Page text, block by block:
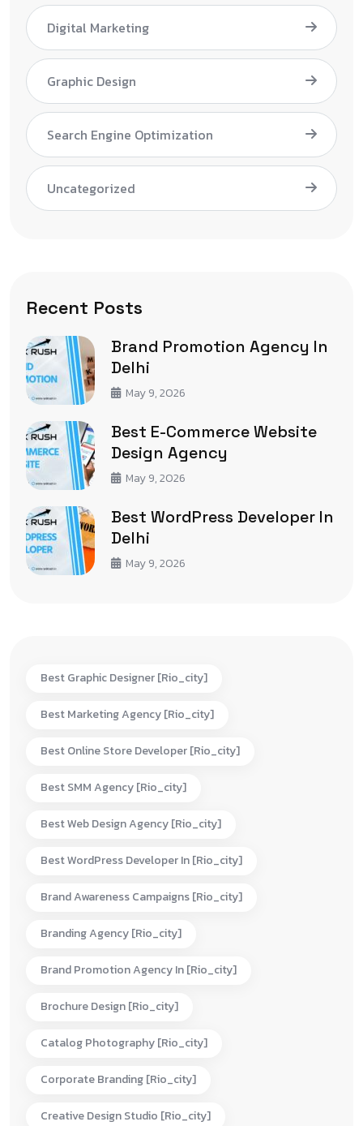
Digital Marketing
Graphic Design
Search Engine Optimization
Uncategorized
Recent Posts
Brand Promotion Agency In
Delhi
May 9, 2026
Best E-Commerce Website
Design Agency
May 9, 2026
Best WordPress Developer In
Delhi
May 9, 2026
Best Graphic Designer [rio_city]
Best Marketing Agency [rio_city]
Best Online Store Developer [rio_city]
Best SMM Agency [rio_city]
Best Web Design Agency [rio_city]
Best WordPress Developer In [rio_city]
Brand Awareness Campaigns [rio_city]
Branding Agency [rio_city]
Brand Promotion Agency In [rio_city]
Brochure Design [rio_city]
Catalog Photography [rio_city]
Corporate Branding [rio_city]
Creative Design Studio [rio_city]